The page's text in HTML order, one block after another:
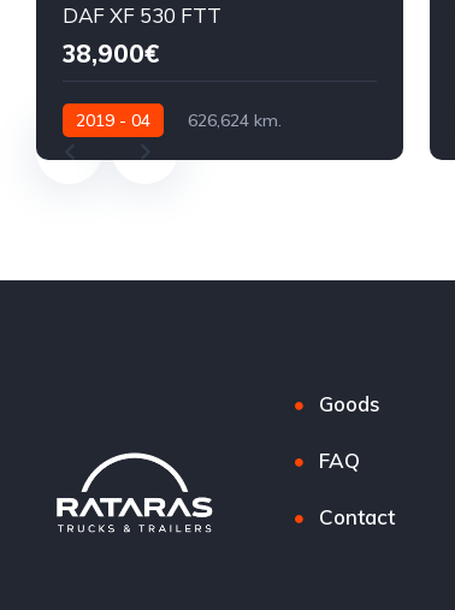
DAF XF 530 FTT
38,900€
2019 - 04
626,624 km.
Goods
FAQ
Contact